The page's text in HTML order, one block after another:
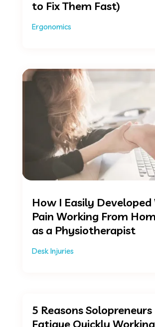
to Fix Them Fast)
Ergonomics
How I Easily
Pain Working From
as a Physiotherapist
Desk Injuries
5 Reasons Solopreneurs
Fatigue Quickly